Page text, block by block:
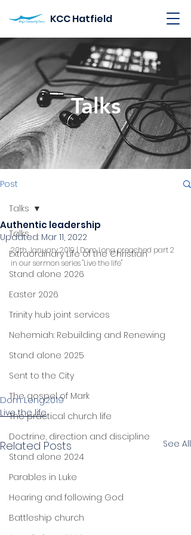
KCC Hatfield
Post
Talks
Extraordinary Life of the Christian
Stand alone 2026
Easter 2026
Trinity hub joint services
Nehemiah: Rebuilding and Renewing
Stand alone 2025
Sent to the City
The gospel of Mark
The practical church life
Doctrine, direction and discipline
Stand alone 2024
Parables in Luke
Hearing and following God
Battleship church
Talks
Authentic leadership
Updated: Mar 11, 2022
20th January 2019 | Dom Long preached part 2
in our sermon series "Live the life"
Dom Long2019
Live the life
Related Posts See All
Talks